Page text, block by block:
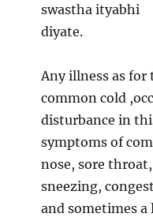
swastha ityabhi
diyate.
Any illness as for
common cold
disturbance in
symptoms of
nose, sore
sneezing,
and sometimes